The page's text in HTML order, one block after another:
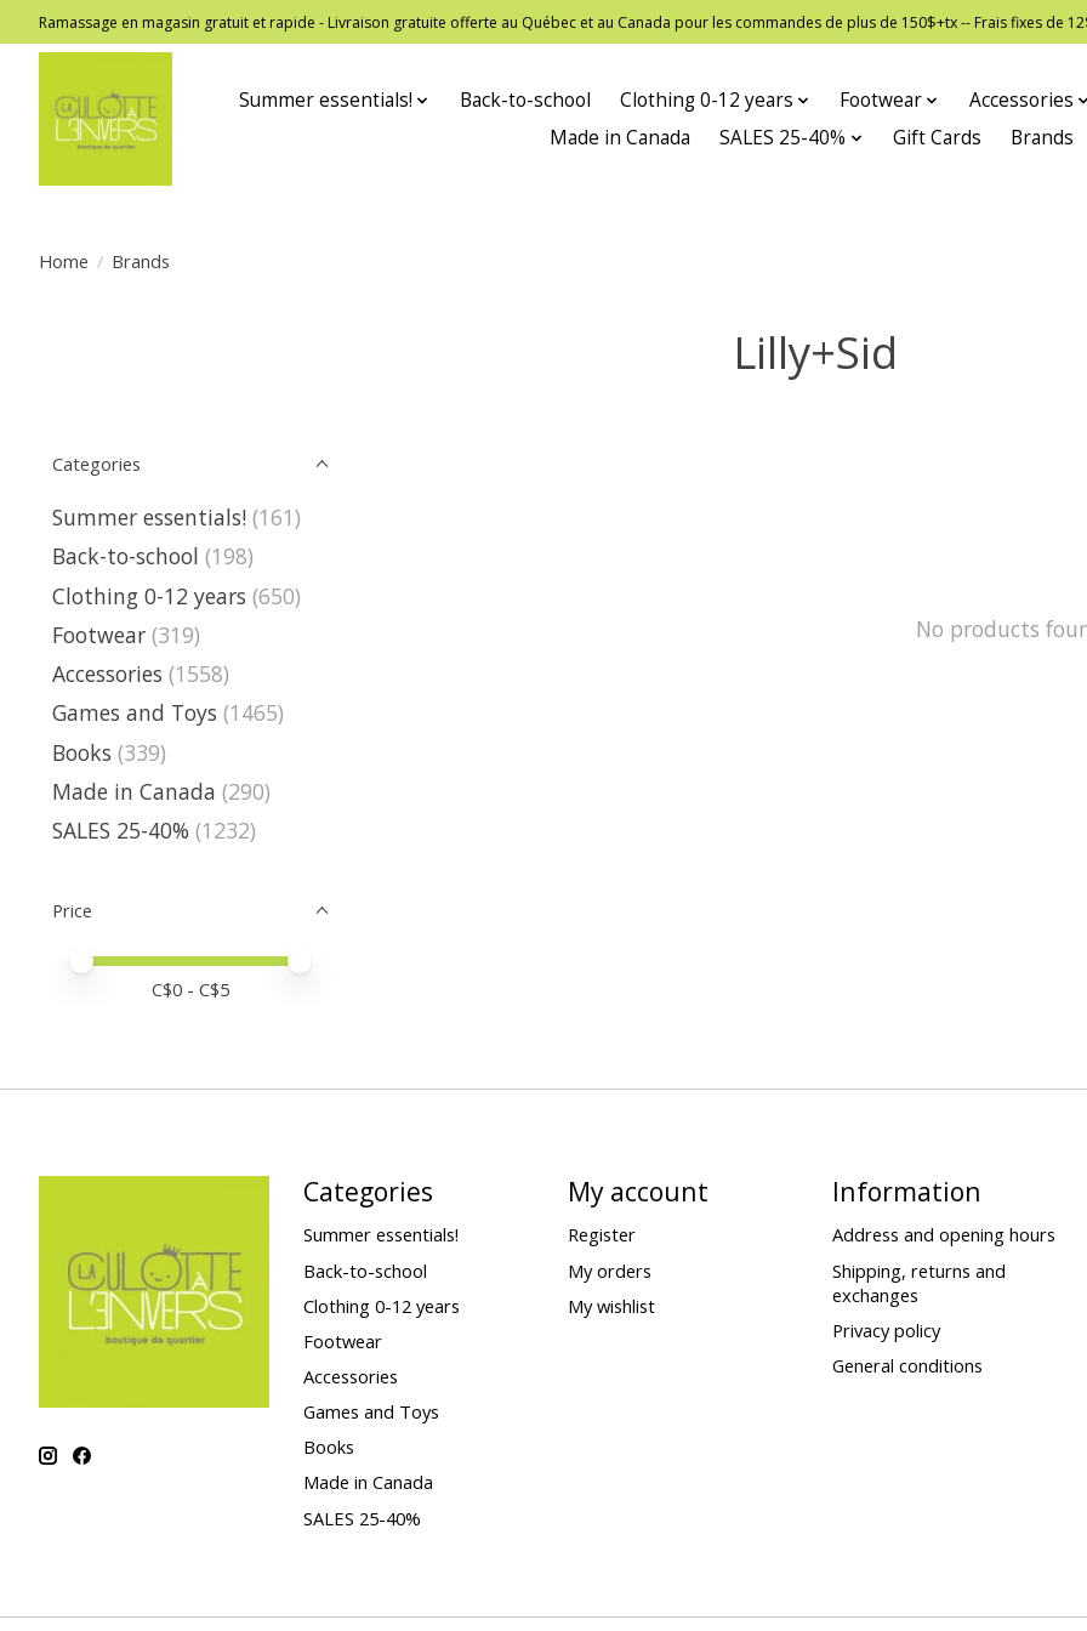
Ramassage en magasin gratuit et rapide - Livraison gratuite offerte au Québec et au Canada pour les commandes de plus de 150$+tx -- Frais fixes de
Summer essentials! Back-to-school Clothing 0-12 years Footwear
Accessories
Made in Canada
SALES 25-40% Gift Cards Brands
Home / Brands
Lilly+Sid
Categories
Summer essentials! (161)
Back-to-school (198)
Clothing 0-12 years (650)
Footwear (319)
Accessories (1558)
Games and Toys (1465)
Books (339)
Made in Canada (290)
SALES 25-40% (1232)
Price
Price minimum value
Price maximum value
C$0 - C$5
No products
Categories
Summer essentials!
Back-to-school
Clothing 0-12 years
Footwear
Accessories
Games and Toys
Books
Made in Canada
SALES 25-40%
My account
Register
My orders
My wishlist
Information
Address and opening hours
Shipping, returns and
exchanges
Privacy policy
General conditions